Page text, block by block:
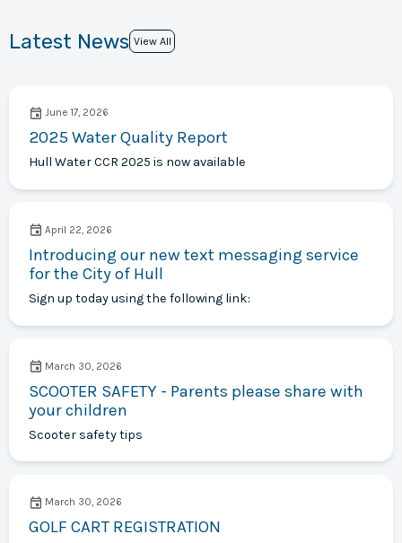
Latest News View All
June 17, 2026
2025 Water Quality Report
Hull Water CCR 2025 is now available
April 22, 2026
Introducing our new text messaging service
for the City of Hull
Sign up today using the following link:
March 30, 2026
SCOOTER SAFETY - Parents please share with
your children
Scooter safety tips
March 30, 2026
GOLF CART REGISTRATION